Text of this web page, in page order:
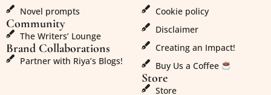
Novel prompts
Community
The Writers’ Lounge
Brand Collaborations
Partner with Riya’s Blogs!
Cookie policy
Disclaimer
Creating an Impact!
Buy Us a Coffee
Store
Store